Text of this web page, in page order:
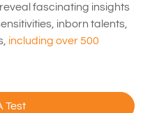
fascinating insights
inborn talents,
including over 500
Test